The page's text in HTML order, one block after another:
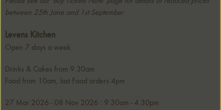
between 25th Jane and 1st September
Levens Kitchen
Open 7 days a week.
Drinks & Cakes from 9.30am
Food from 10am, last Food orders 4pm
27 Mar 2026 - 08 Nov 2026 : 9.30am - 4.30pm